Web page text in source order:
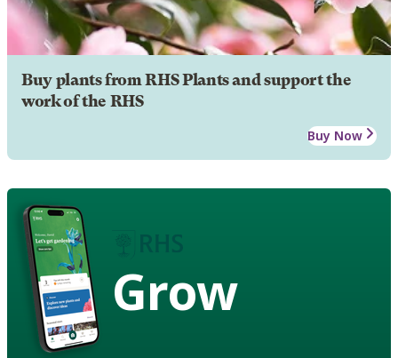
Buy plants from RHS Plants and support the
work of the RHS
Buy Now
Grow